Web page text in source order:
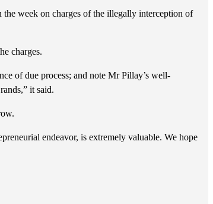
the week on charges of the illegally interception of
charges.
of due process; and note Mr Pillay’s well-
it said.
endeavor, is extremely valuable. We hope